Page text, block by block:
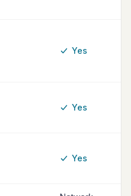
Yes
Yes
Yes